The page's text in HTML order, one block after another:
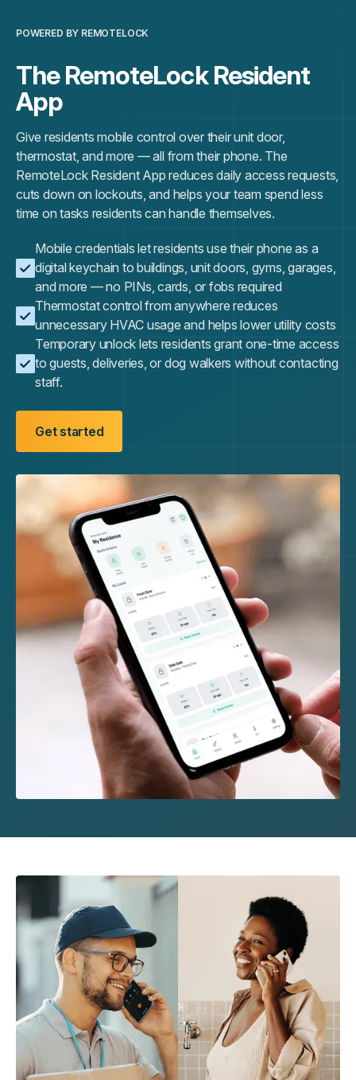
POWERED BY REMOTELOCK
The RemoteLock Resident
App
Give residents mobile control over their unit door,
thermostat, and more — all from their phone. The
RemoteLock Resident App reduces daily access requests,
cuts down on lockouts, and helps your team spend less
time on tasks residents can handle themselves.
Mobile credentials let residents use their phone as a
digital keychain to buildings, unit doors, gyms, garages,
and more — no PINs, cards, or fobs required
Thermostat control from anywhere reduces
unnecessary HVAC usage and helps lower utility costs
Temporary unlock lets residents grant one-time access
to guests, deliveries, or dog walkers without contacting
staff.
Get started